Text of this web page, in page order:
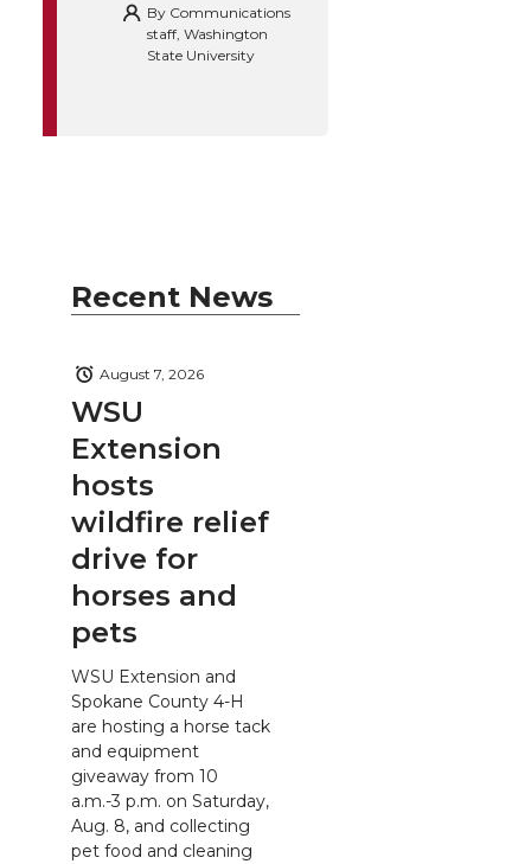
By Communications
staff, Washington
State University
Recent News
WSU
Extension
hosts
wildfire relief
drive for
horses and
pets
August 7, 2026
WSU Extension and
Spokane County 4-H
are hosting a horse tack
and equipment
giveaway from 10
a.m.-3 p.m. on Saturday,
Aug. 8, and collecting
pet food and cleaning